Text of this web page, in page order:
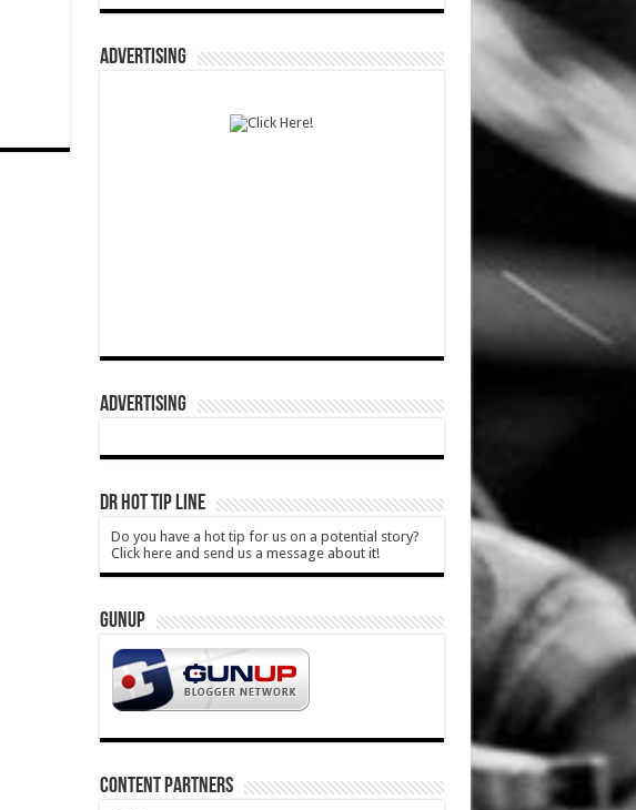
ADVERTISING
ADVERTISING
DR HOT TIP LINE
Do you have a hot tip for us on a potential story?
Click here and send us a message about it!
GUNUP
CONTENT PARTNERS